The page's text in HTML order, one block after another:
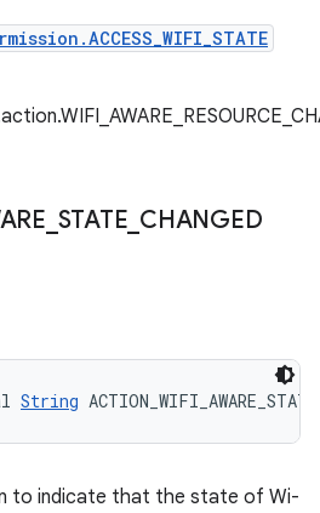
STATE CHANGED
String
to indicate that the state of Wi-